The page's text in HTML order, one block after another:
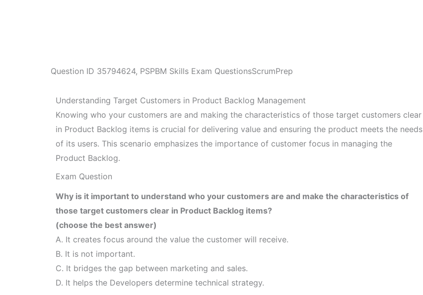
Question ID 35794624, PSPBM Skills Exam QuestionsScrumPrep
Understanding Target Customers in Product Backlog Management
Knowing who your customers are and making the characteristics of those target customers clear
in Product Backlog items is crucial for delivering value and ensuring the product meets the needs
of its users. This scenario emphasizes the importance of customer focus in managing the
Product Backlog.
Exam Question
Why is it important to understand who your customers are and make the characteristics of
those target customers clear in Product Backlog items?
(choose the best answer)
A. It creates focus around the value the customer will receive.
B. It is not important.
C. It bridges the gap between marketing and sales.
D. It helps the Developers determine technical strategy.